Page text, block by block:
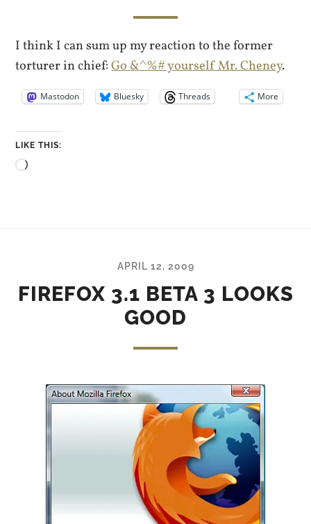
I think I can sum up my reaction to the former
torturer in chief:Go &^%# yourself Mr. Cheney.
Mastodon Bluesky Threads More
LIKE THIS:
Loading…
APRIL 12, 2009
FIREFOX 3.1 BETA 3 LOOKS
GOOD